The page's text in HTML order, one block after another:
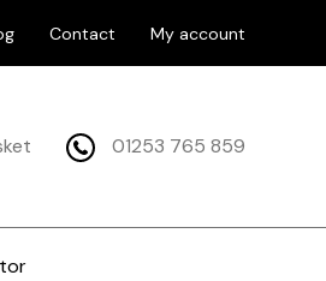
Contact My account
01253 765 859